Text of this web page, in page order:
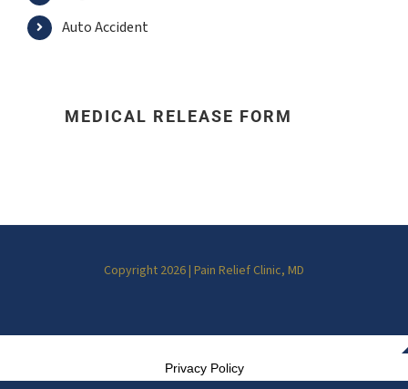
Auto Accident
MEDICAL RELEASE FORM
Copyright 2026 | Pain Relief Clinic, MD
Privacy Policy